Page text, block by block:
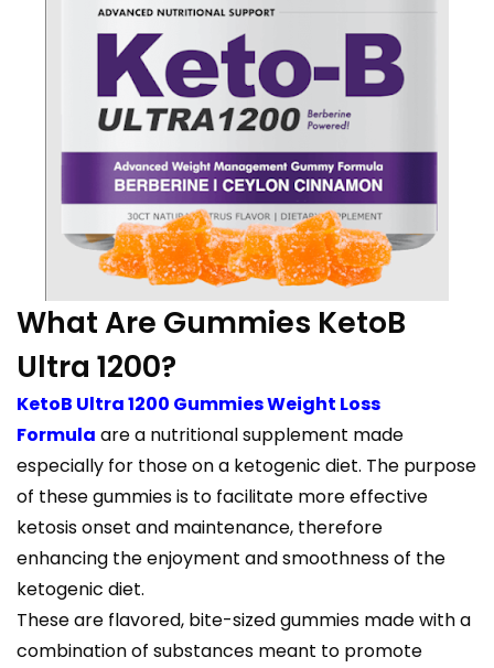
What Are Gummies KetoB
Ultra 1200?
KetoB Ultra 1200 Gummies Weight Loss
Formula are a nutritional supplement made
especially for those on a ketogenic diet. The purpose
of these gummies is to facilitate more effective
ketosis onset and maintenance, therefore
enhancing the enjoyment and smoothness of the
ketogenic diet.
These are flavored, bite-sized gummies made with a
combination of substances meant to promote